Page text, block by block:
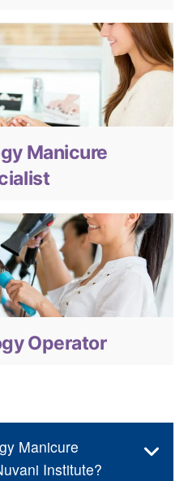
Manicure
Operator
Manicure
Institute?